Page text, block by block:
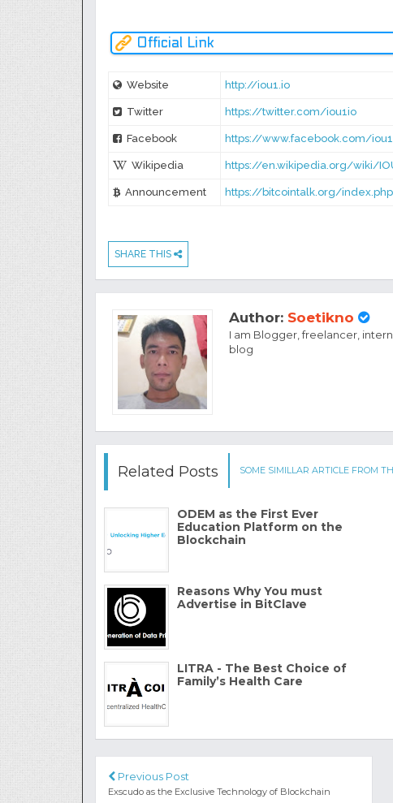
Official Link
Website http://iou1.io
Twitter https://twitter.com/iou1io
Facebook https://www.facebook.com/
Wikipedia https://en.wikipedia.org/wiki/
Announcement https://bitcointalk.org/
SHARE THIS
Author: Soetikno
I am Blogger, freelancer,
blog
Related Posts SOME SIMILLAR ARTICLE FROM
ODEM as the First Ever
Education Platform on the
Blockchain
Reasons Why You must
Advertise in BitClave
LITRA - The Best Choice of
Family’s Health Care
Previous Post
Exscudo as the Exclusive Technology of Blockchain